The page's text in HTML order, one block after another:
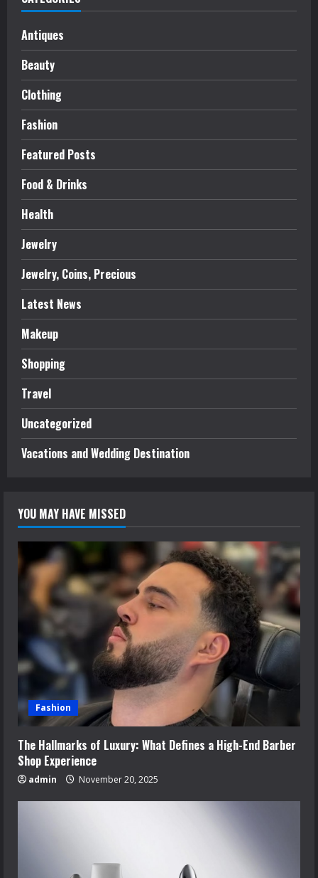
Antiques
Beauty
Clothing
Fashion
Featured Posts
Food & Drinks
Health
Jewelry
Jewelry, Coins, Precious
Latest News
Makeup
Shopping
Travel
Uncategorized
Vacations and Wedding Destination
YOU MAY HAVE MISSED
Fashion
The Hallmarks of Luxury: What Defines a High-End Barber
Shop Experience
admin November 20, 2025